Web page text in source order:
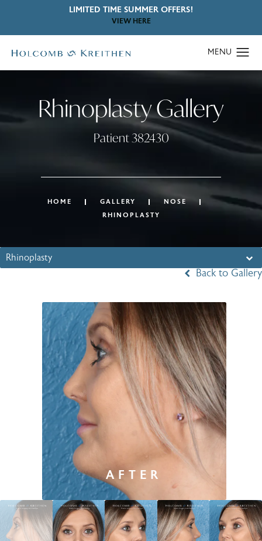
LIMITED TIME SUMMER OFFERS!
VIEW HERE
Rhinoplasty Gallery
Patient 382430
HOME GALLERY
NOSE
RHINOPLASTY
Rhinoplasty
Back to Gallery